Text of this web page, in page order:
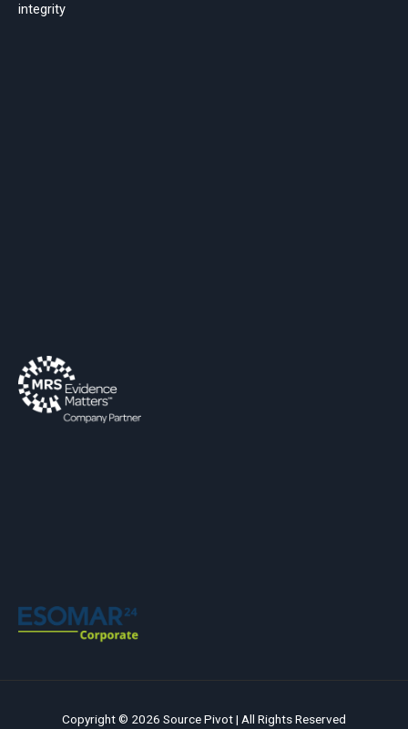
integrity
Copyright © 2026 Source Pivot | All Rights Reserved